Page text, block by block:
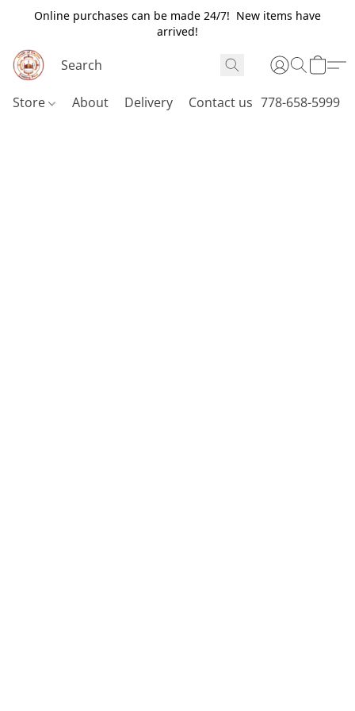
Online purchases can be made 24/7! New items have
arrived!
Store About Delivery Contact us 778-658-5999